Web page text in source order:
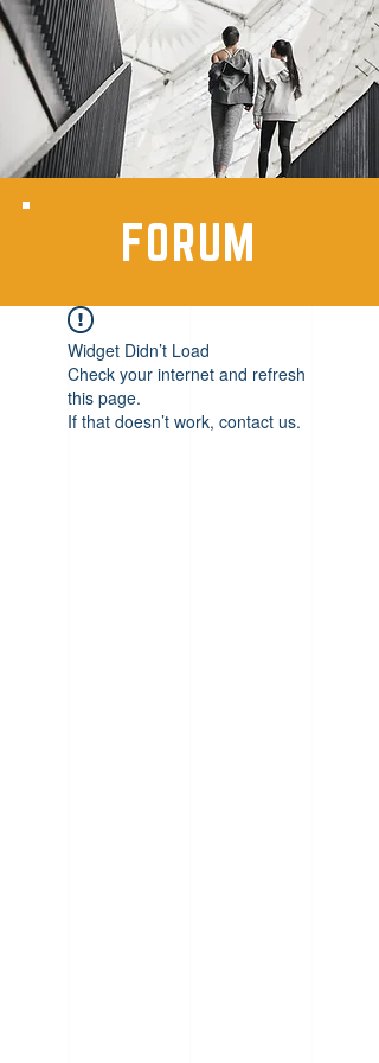
FORUM
Widget Didn’t Load
Check your internet and refresh
this page.
If that doesn’t work, contact us.